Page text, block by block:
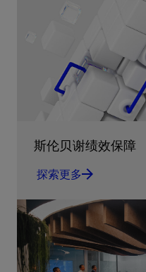
the development
lowest cost and
斯伦贝谢绩效保障
探索更多
重新定义可实现的系
探索更多